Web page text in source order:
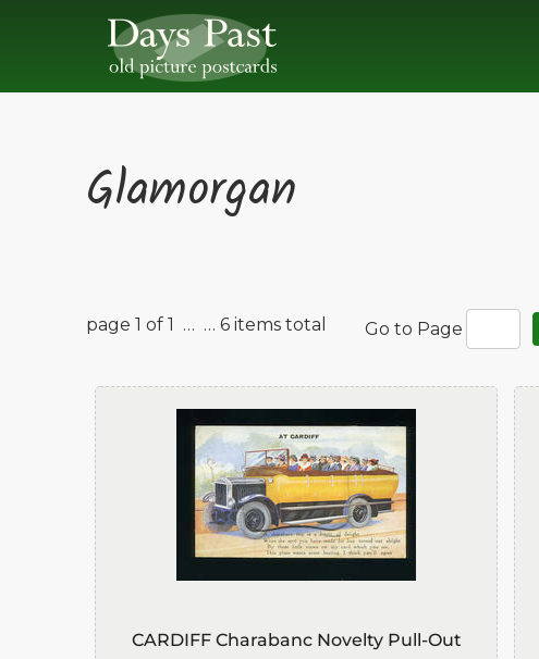
Glamorgan
page 1 of 1 … … 6 items total Go to Page
CARDIFF Charabanc Novelty Pull-Out